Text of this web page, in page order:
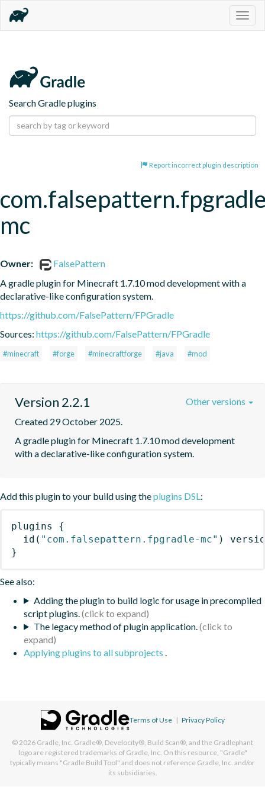
Search Gradle plugins
Report incorrect plugin description
mc
Owner:
FalsePattern
A gradle plugin for Minecraft 1.7.10 mod development with a
declarative-like configuration system.
https://github.com/FalsePattern/FPGradle
Sources: https://github.com/FalsePattern/FPGradle
#minecraft #forge #minecraftforge #java #mod
Version 2.2.1
Created 29 October 2025.
A gradle plugin for Minecraft 1.7.10 mod development
with a declarative-like configuration system.
Other versions
Add this plugin to your build using theplugins DSL:
plugins
{
id ( "com.falsepattern.fpgradle-mc" )
}
See also:
Adding the plugin to build logic for usage in precompiled
script plugins.
The legacy method of plugin application.
Applying plugins to all subprojects .
Terms of Use | Privacy Policy
© 2026 Gradle, Inc. Gradle®, Develocity®, Build Scan®, and the Gradlephant
logo are registered trademarks of Gradle, Inc. On this resource, "Gradle"
typically means "Gradle Build Tool" and does not reference Gradle, Inc. and/or
its subsidiaries.